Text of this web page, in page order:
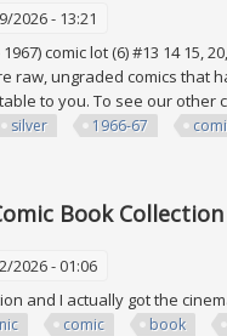
2026 - 13:21
comic lot (6) #13 14 15,
raw, ungraded comics that
to you. To see our other
silver 1966-67
Book
2026 - 01:06
and I actually got the
comic book